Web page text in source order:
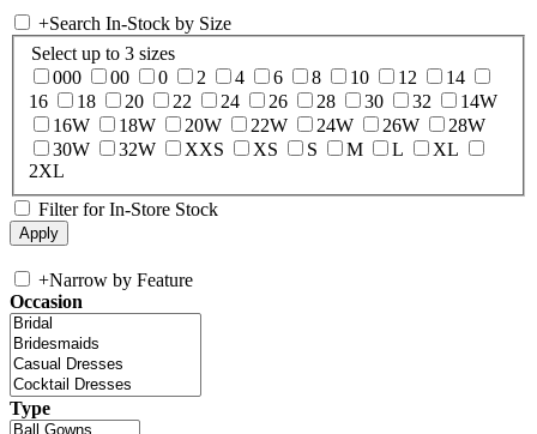
+Search In-Stock by Size
Select up to 3 sizes
000
00 0 2 4 6 8 10 12
14
16
18 20 22 24 26 28 30 32
14W
16W
18W 20W 22W 24W 26W
28W
30W
32W XXS XS S M L
XL
2XL
Filter for In-Store Stock
+Narrow by Feature
Occasion
Type